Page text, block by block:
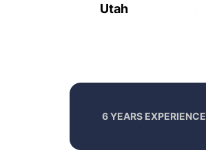
Utah
6 YEARS EXPERIENCE